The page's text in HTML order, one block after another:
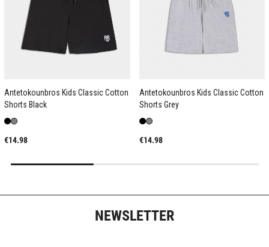
Antetokounbros Kids Classic Cotton
Shorts Black
€14.98
Antetokounbros Kids Classic Cotton
Shorts Grey
€14.98
NEWSLETTER